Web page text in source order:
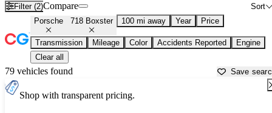
Filter (2) Sort
Compare
Porsche 718 Boxster 100 mi away Year Price
Transmission Mileage Color Accidents Reported
Engine
Clear all
79 vehicles found Save
Shop with transparent pricing.